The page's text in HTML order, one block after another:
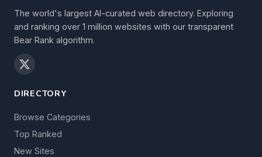
The world's largest AI-curated web directory. Exploring
and ranking over 1 million websites with our transparent
Bear Rank algorithm.
DIRECTORY
Browse Categories
Top Ranked
New Sites